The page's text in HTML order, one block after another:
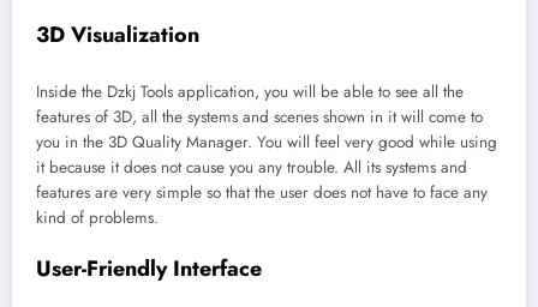
3D Visualization
Inside the Dzkj Tools application, you will be able to see all the
features of 3D, all the systems and scenes shown in it will come to
you in the 3D Quality Manager. You will feel very good while using
it because it does not cause you any trouble. All its systems and
features are very simple so that the user does not have to face any
kind of problems.
User-Friendly Interface